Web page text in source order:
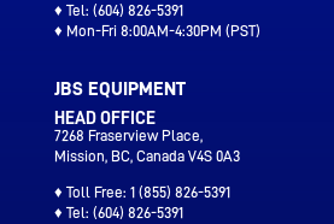
♦ Tel: (604) 826-5391
♦ Mon-Fri 8:00AM-4:30PM (PST)
JBS EQUIPMENT
HEAD OFFICE
7268 Fraserview Place,
Mission, BC, Canada V4S 0A3
♦ Toll Free: 1 (855) 826-5391
♦ Tel: (604) 826-5391